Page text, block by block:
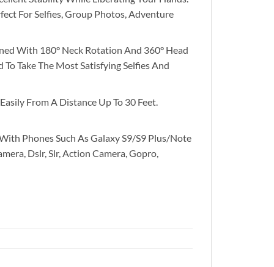
For Selfies, Group Photos, Adventure
With 180° Neck Rotation And 360° Head
Take The Most Satisfying Selfies And
From A Distance Up To 30 Feet.
Phones Such As Galaxy S9/S9 Plus/Note
Dslr, Slr, Action Camera, Gopro,